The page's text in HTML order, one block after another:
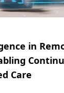
in
Care